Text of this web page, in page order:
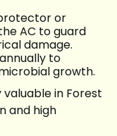
or
AC to guard
damage.
to
growth.
in Forest
and high